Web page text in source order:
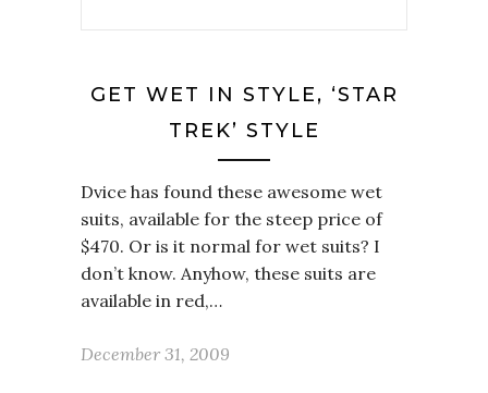
GET WET IN STYLE, ‘STAR
TREK’ STYLE
Dvice has found these awesome wet
suits, available for the steep price of
$470. Or is it normal for wet suits? I
don’t know. Anyhow, these suits are
available in red,…
December 31, 2009